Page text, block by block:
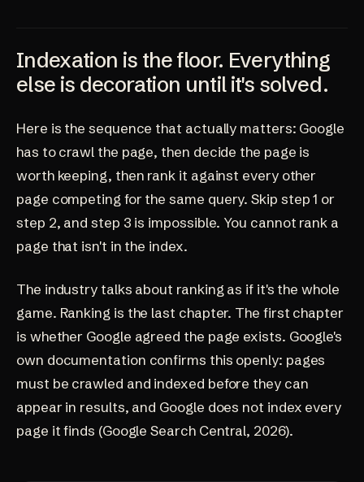
Indexation is the floor. Everything
else is decoration until it's solved.
Here is the sequence that actually matters: Google
has to crawl the page, then decide the page is
worth keeping, then rank it against every other
page competing for the same query. Skip step 1 or
step 2, and step 3 is impossible. You cannot rank a
page that isn't in the index.
The industry talks about ranking as if it's the whole
game. Ranking is the last chapter. The first chapter
is whether Google agreed the page exists. Google's
own documentation confirms this openly: pages
must be crawled and indexed before they can
appear in results, and Google does not index every
page it finds (Google Search Central, 2026).